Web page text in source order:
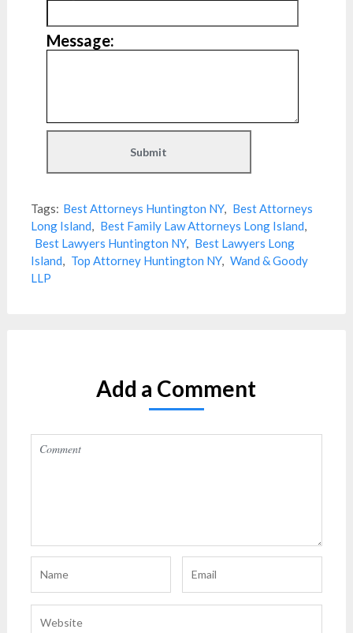
Message:
Tags: Best Attorneys Huntington NY, Best Attorneys
Long Island, Best Family Law Attorneys Long Island,
Best Lawyers Huntington NY, Best Lawyers Long
Island, Top Attorney Huntington NY, Wand & Goody
LLP
Add a Comment